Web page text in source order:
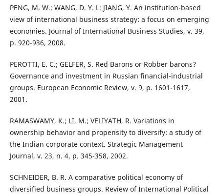
PENG, M. W.; WANG, D. Y. L; JIANG, Y. An institution-based
view of international business strategy: a focus on emerging
economies. Journal of International Business Studies, v. 39,
p. 920-936, 2008.
PEROTTI, E. C.; GELFER, S. Red Barons or Robber barons?
Governance and investment in Russian financial-industrial
groups. European Economic Review, v. 9, p. 1601-1617,
2001.
RAMASWAMY, K.; LI, M.; VELIYATH, R. Variations in
ownership behavior and propensity to diversify: a study of
the Indian corporate context. Strategic Management
Journal, v. 23, n. 4, p. 345-358, 2002.
SCHNEIDER, B. R. A comparative political economy of
diversified business groups. Review of International Political